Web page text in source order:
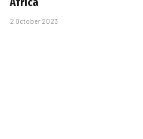
2 October 2023